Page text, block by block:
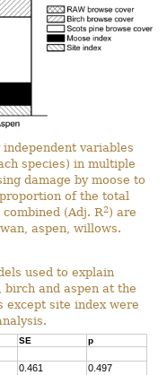
variables
species) in multiple
damage by moose to
of the total
(Adj. R2) are
aspen, willows.
used to explain
birch and aspen at the
except site index were
SE p
0.461
0.497